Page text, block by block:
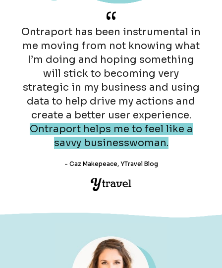
“
Ontraport has been instrumental in
me moving from not knowing what
I’m doing and hoping something
will stick to becoming very
strategic in my business and using
data to help drive my actions and
create a better user experience.
Ontraport helps me to feel like a
savvy businesswoman.
- Caz Makepeace, YTravel Blog